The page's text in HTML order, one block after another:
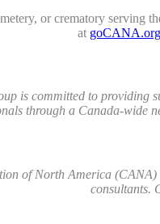
or crematory serving
at
is committed to providing
through a Canada-wide
of North America
consultants.